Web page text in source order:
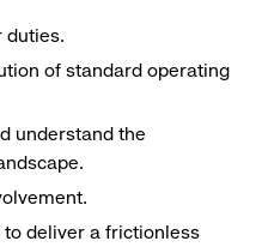
duties.
of standard operating
understand the
deliver a frictionless